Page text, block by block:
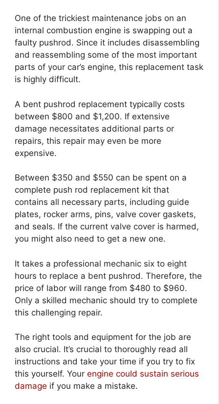
One of the trickiest maintenance jobs on an
internal combustion engine is swapping out a
faulty pushrod. Since it includes disassembling
and reassembling some of the most important
parts of your car’s engine, this replacement task
is highly difficult.
A bent pushrod replacement typically costs
between $800 and $1,200. If extensive
damage necessitates additional parts or
repairs, this repair may even be more
expensive.
Between $350 and $550 can be spent on a
complete push rod replacement kit that
contains all necessary parts, including guide
plates, rocker arms, pins, valve cover gaskets,
and seals. If the current valve cover is harmed,
you might also need to get a new one.
It takes a professional mechanic six to eight
hours to replace a bent pushrod. Therefore, the
price of labor will range from $480 to $960.
Only a skilled mechanic should try to complete
this challenging repair.
The right tools and equipment for the job are
also crucial. It’s crucial to thoroughly read all
instructions and take your time if you try to fix
this yourself. Your engine could sustain serious
damage if you make a mistake.